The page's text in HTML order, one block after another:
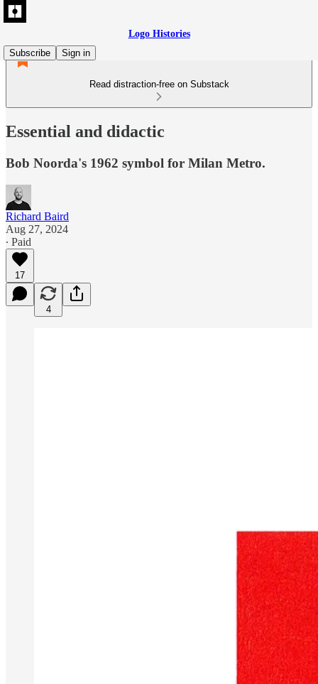
Logo Histories
Subscribe
Sign in
Read distraction-free on Substack
Essential and didactic
Bob Noorda's 1962 symbol for Milan Metro.
Richard Baird
Aug 27, 2024
∙ Paid
17
4